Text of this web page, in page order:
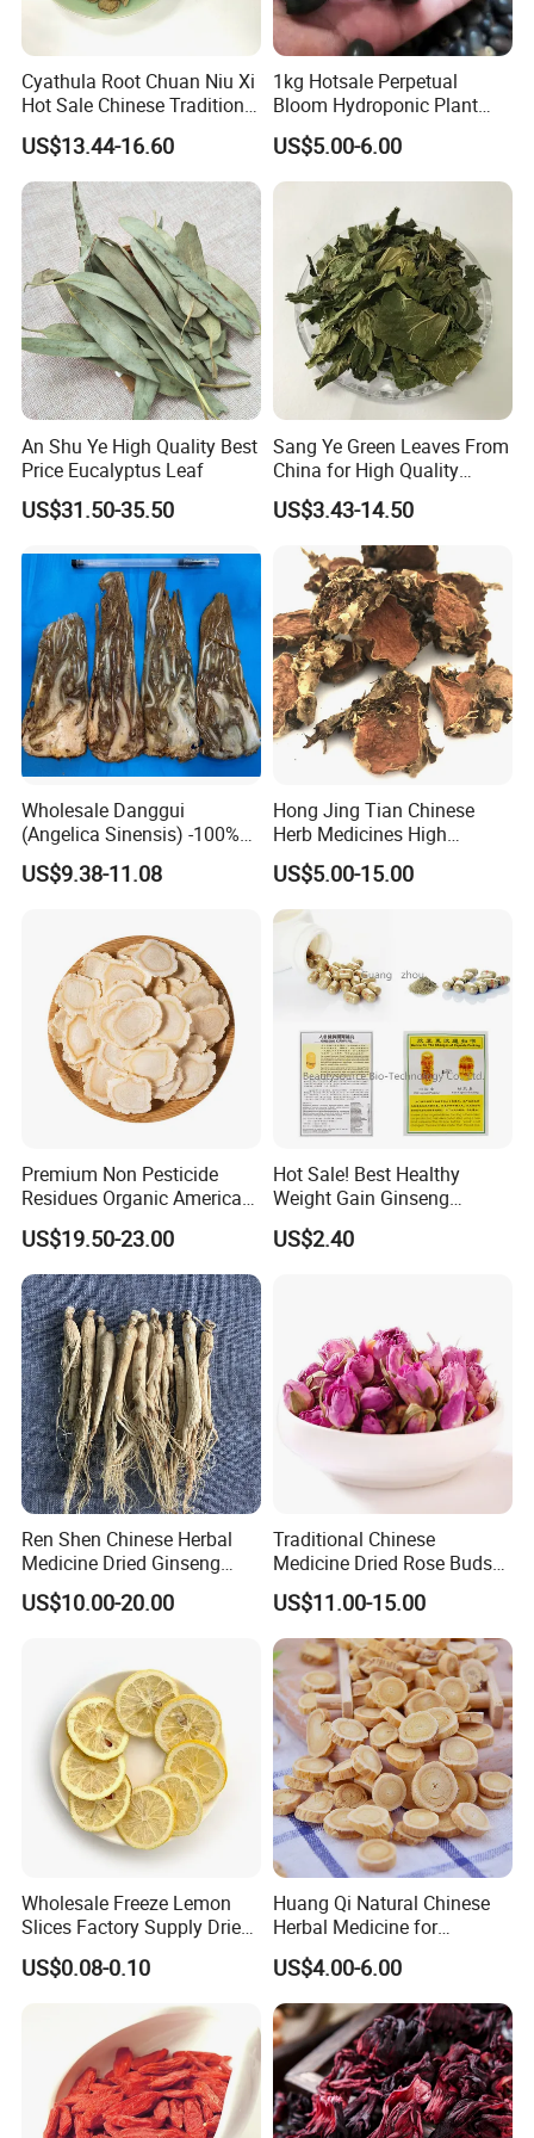
related to custom clearance or so..
Contact Highkey without hesitate!
About us
Welcome to visit Anhui HIghkey, expecting cooperation!
Contact us
"High efficient, to be your key "is how we define Anhui
Highkey Import&Export Co.,Ltd.
ghkey specialized
Chinesemedicineherbs andherbal tea, dedicated to
spread traditional Chinese culture to all over the world.
Cyathula Root Chuan Niu Xi
Hot Sale Chinese Traditional
Herb Medicinal
US$13.44-16.60
1kg Hotsale Perpetual
Bloom Hydroponic Plant
Opened Black Lotus Seeds
for Planting in Water
US$5.00-6.00
An Shu Ye High Quality Best
Price Eucalyptus Leaf
US$31.50-35.50
Sang Ye Green Leaves From
China for High Quality
Natural Mulberry Leaf
US$3.43-14.50
Wholesale Danggui
(Angelica Sinensis) -100%
Natural Dried Chinese Herb
for Traditional Medicine
US$9.38-11.08
Hong Jing Tian Chinese
Herb Medicines High
Rosavin Dried Rhodiola
Rosea Root
US$5.00-15.00
Premium Non Pesticide
Residues Organic American
Ginseng Roots Tails for
Natural Health Food
US$19.50-23.00
Hot Sale! Best Healthy
Weight Gain Ginseng
Products
US$2.40
Ren Shen Chinese Herbal
Medicine Dried Ginseng
Dried Panax Wild Ginseng
Root
US$10.00-20.00
Traditional Chinese
Medicine Dried Rose Buds
Herbal Product for Health
Food or Tea
US$11.00-15.00
Wholesale Freeze Lemon
Slices Factory Supply Dried
Fruit Tea for Beauty
US$0.08-0.10
Huang Qi Natural Chinese
Herbal Medicine for
Immunity Enhance and
Wellness
US$4.00-6.00